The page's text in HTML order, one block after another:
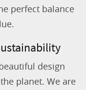
perfect balance
design
planet. We are